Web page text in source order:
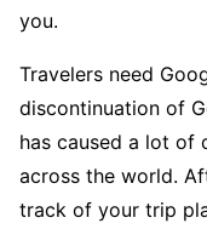
you.
Travelers need
discontinuation of
has caused a lot of
across the world.
track of your trip